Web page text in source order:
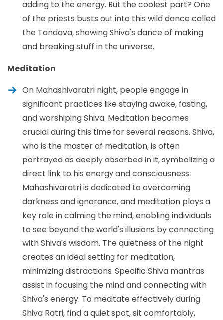
adding to the energy. But the coolest part? One
of the priests busts out into this wild dance called
the Tandava, showing Shiva's dance of making
and breaking stuff in the universe.
Meditation
On Mahashivaratri night, people engage in
significant practices like staying awake, fasting,
and worshiping Shiva. Meditation becomes
crucial during this time for several reasons. Shiva,
who is the master of meditation, is often
portrayed as deeply absorbed in it, symbolizing a
direct link to his energy and consciousness.
Mahashivaratri is dedicated to overcoming
darkness and ignorance, and meditation plays a
key role in calming the mind, enabling individuals
to see beyond the world's illusions by connecting
with Shiva's wisdom. The quietness of the night
creates an ideal setting for meditation,
minimizing distractions. Specific Shiva mantras
assist in focusing the mind and connecting with
Shiva's energy. To meditate effectively during
Shiva Ratri, find a quiet spot, sit comfortably,